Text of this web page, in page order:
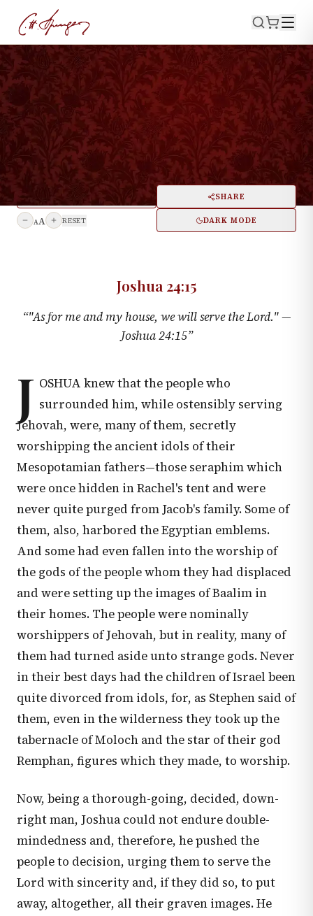
JOSHUA 24:15 April 18, 1875
Decision—Illustrated by the
Case of Joshua
SHARE
AA RESET DARK MODE
Joshua 24:15
“"As for me and my house, we will serve the Lord." —
Joshua 24:15”
J OSHUA knew that the people who
surrounded him, while ostensibly serving
Jehovah, were, many of them, secretly
worshipping the ancient idols of their
Mesopotamian fathers—those seraphim which
were once hidden in Rachel's tent and were
never quite purged from Jacob's family. Some of
them, also, harbored the Egyptian emblems.
And some had even fallen into the worship of
the gods of the people whom they had displaced
and were setting up the images of Baalim in
their homes. The people were nominally
worshippers of Jehovah, but in reality, many of
them had turned aside unto strange gods. Never
in their best days had the children of Israel been
quite divorced from idols, for, as Stephen said of
them, even in the wilderness they took up the
tabernacle of Moloch and the star of their god
Remphan, figures which they made, to worship.
Now, being a thorough-going, decided, down-
right man, Joshua could not endure double-
mindedness and, therefore, he pushed the
people to decision, urging them to serve the
Lord with sincerity and, if they did so, to put
away, altogether, all their graven images. He